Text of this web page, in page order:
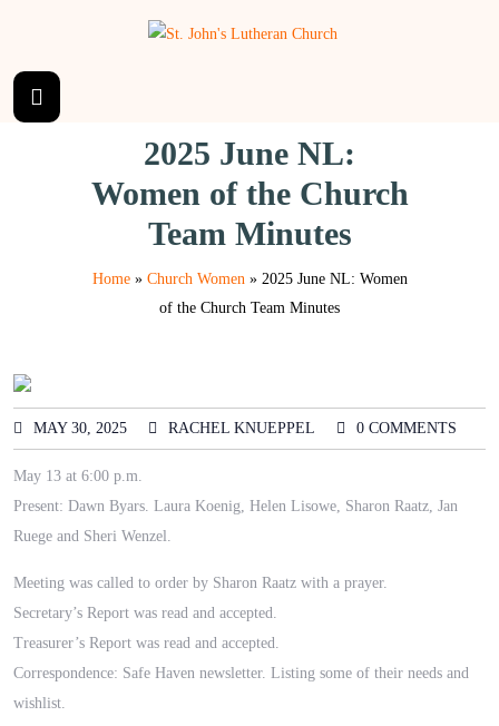
2025 June NL:
Women of the Church
Team Minutes
Home» Church Women » 2025 June NL: Women
of the Church Team Minutes
MAY 30, 2025 RACHEL KNUEPPEL 0 COMMENTS
May 13 at 6:00 p.m.
Present: Dawn Byars. Laura Koenig, Helen Lisowe, Sharon Raatz, Jan
Ruege and Sheri Wenzel.
Meeting was called to order by Sharon Raatz with a prayer.
Secretary’s Report was read and accepted.
Treasurer’s Report was read and accepted.
Correspondence: Safe Haven newsletter. Listing some of their needs and
wishlist.